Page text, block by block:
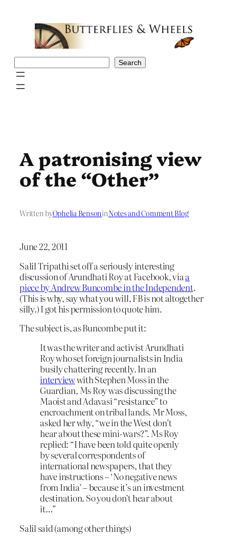
Search
A patronising view
of the “Other”
Written byOphelia BensoninNotes and Comment Blog
June 22, 2011
Salil Tripathi set off a seriously interesting
discussion of Arundhati Roy at Facebook, via a
piece by Andrew Buncombe in the Independent.
(This is why, say what you will, FB is not altogether
silly.) I got his permission to quote him.
The subject is, as Buncombe put it:
It was the writer and activist Arundhati
Roy who set foreign journalists in India
busily chattering recently. In an
interviewwith Stephen Moss in the
Guardian, Ms Roy was discussing the
Maoist and Adavasi “resistance” to
encroachment on tribal lands. Mr Moss,
asked her why, “we in the West don’t
hear about these mini-wars?”. Ms Roy
replied: “I have been told quite openly
by several correspondents of
international newspapers, that they
have instructions – ‘No negative news
from India’ – because it’s an investment
destination. So you don’t hear about
it…”
Salil said (among other things)